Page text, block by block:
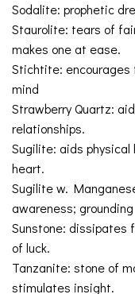
Sodalite: prophetic
Staurolite: tears of
makes one at ease.
Stichtite: encourages
mind
Strawberry Quartz:
relationships.
Sugilite: aids
heart.
Sugilite w.
awareness; grounding
Sunstone: dissipates
of luck.
Tanzanite: stone of
stimulates insight.